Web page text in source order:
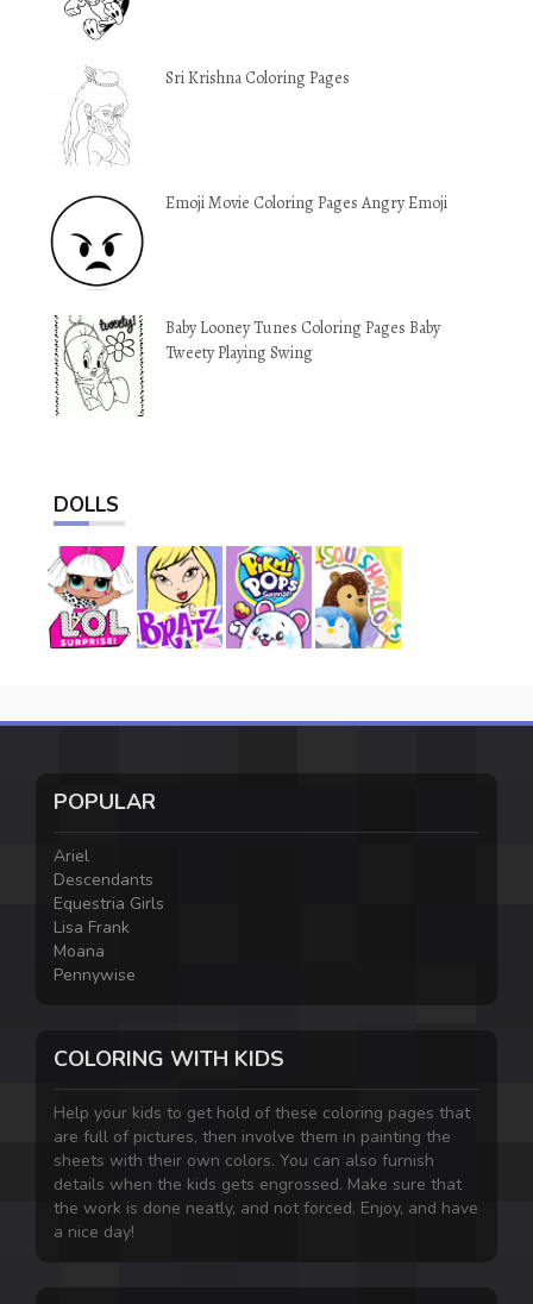
Sri Krishna Coloring Pages
Emoji Movie Coloring Pages Angry Emoji
Baby Looney Tunes Coloring Pages Baby
Tweety Playing Swing
DOLLS
POPULAR
Ariel
Descendants
Equestria Girls
Lisa Frank
Moana
Pennywise
COLORING WITH KIDS
Help your kids to get hold of these coloring pages that
are full of pictures, then involve them in painting the
sheets with their own colors. You can also furnish
details when the kids gets engrossed. Make sure that
the work is done neatly, and not forced. Enjoy, and have
a nice day!